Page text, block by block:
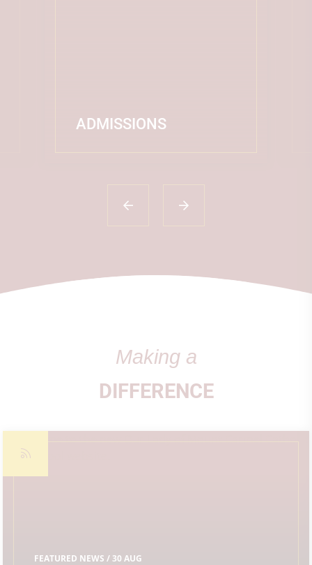
ADMISSIONS
Making a
DIFFERENCE
FEATURED NEWS / 30 AUG